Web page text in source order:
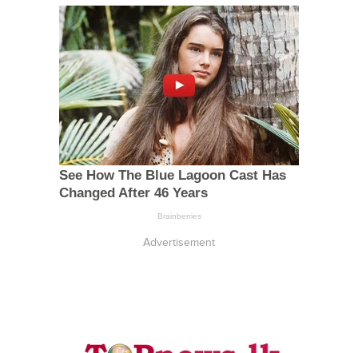
Advertisement